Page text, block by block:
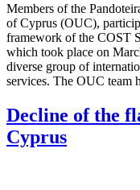
Members of the
of Cyprus (OUC),
framework of the COST
which took place on
diverse group of
services. The OUC
Decline of the
Cyprus